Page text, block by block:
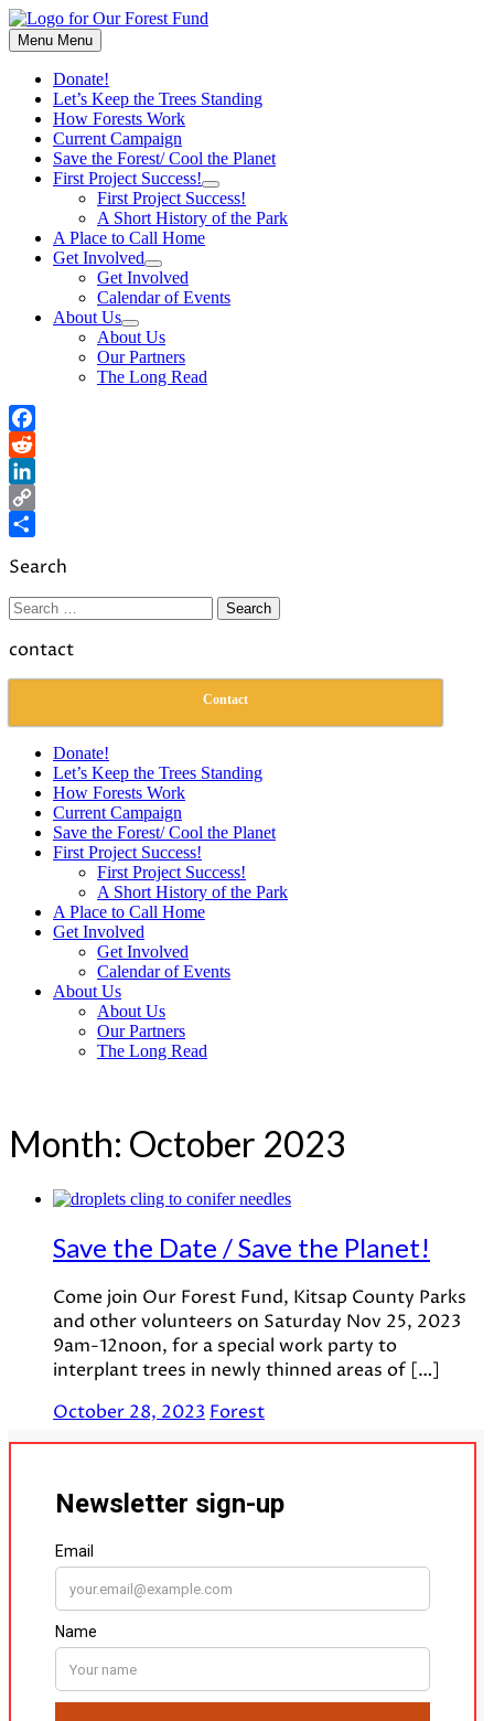
Skip
to
content
Menu Menu
Donate!
Let’s Keep the Trees Standing
How Forests Work
Current Campaign
Save the Forest/ Cool the Planet
First Project Success!
Show
sub
menu
First Project Success!
A Short History of the Park
A Place to Call Home
Get Involved
Show
sub
menu
Get Involved
Calendar of Events
About Us
Show
sub
menu
About Us
Our Partners
The Long Read
Facebook
Reddit
LinkedIn
Copy
Search
Search
for:
contact
Contact
Donate!
Let’s Keep the Trees Standing
How Forests Work
Current Campaign
Save the Forest/ Cool the Planet
First Project Success!
First Project Success!
A Short History of the Park
A Place to Call Home
Get Involved
Get Involved
Calendar of Events
About Us
About Us
Our Partners
The Long Read
Month: October 2023
Save the Date / Save the Planet!
Come join Our Forest Fund, Kitsap County Parks
and other volunteers on Saturday Nov 25, 2023
9am-12noon, for a special work party to
interplant trees in newly thinned areas of […]
October 28, 2023 Forest